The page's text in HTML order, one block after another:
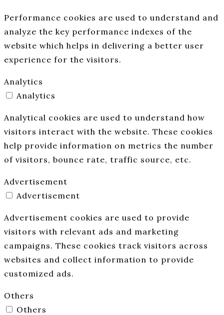
Performance cookies are used to understand and
analyze the key performance indexes of the
website which helps in delivering a better user
experience for the visitors.
Analytics
Analytics
Analytical cookies are used to understand how
visitors interact with the website. These cookies
help provide information on metrics the number
of visitors, bounce rate, traffic source, etc.
Advertisement
Advertisement
Advertisement cookies are used to provide
visitors with relevant ads and marketing
campaigns. These cookies track visitors across
websites and collect information to provide
customized ads.
Others
Others